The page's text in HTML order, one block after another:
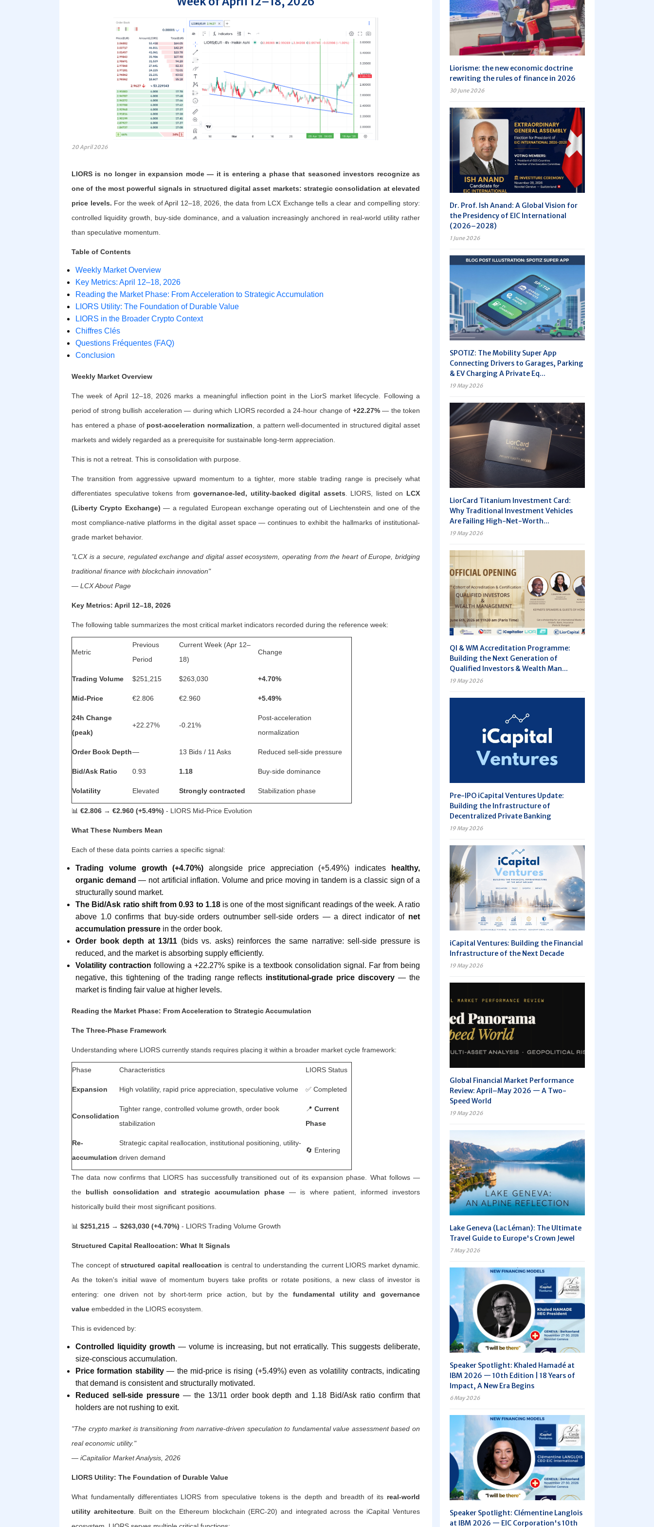
20 April 2026
LIORS is no longer in expansion mode — it is entering a phase that seasoned investors recognize as
one of the most powerful signals in structured digital asset markets: strategic consolidation at elevated
price levels. For the week of April 12–18, 2026, the data from LCX Exchange tells a clear and compelling story:
controlled liquidity growth, buy-side dominance, and a valuation increasingly anchored in real-world utility rather
than speculative momentum.
Table of Contents
Weekly Market Overview
Key Metrics: April 12–18, 2026
Reading the Market Phase: From Acceleration to Strategic Accumulation
LIORS Utility: The Foundation of Durable Value
LIORS in the Broader Crypto Context
Chiffres Clés
Questions Fréquentes (FAQ)
Conclusion
Weekly Market Overview
The week of April 12–18, 2026 marks a meaningful inflection point in the LiorS market lifecycle. Following a
period of strong bullish acceleration — during which LIORS recorded a 24-hour change of +22.27%— the token
has entered a phase of post-acceleration normalization , a pattern well-documented in structured digital asset
markets and widely regarded as a prerequisite for sustainable long-term appreciation.
This is not a retreat. This is consolidation with purpose.
The transition from aggressive upward momentum to a tighter, more stable trading range is precisely what
differentiates speculative tokens fromgovernance-led, utility-backed digital assets . LIORS, listed on LCX
(Liberty Crypto Exchange) — a regulated European exchange operating out of Liechtenstein and one of the
most compliance-native platforms in the digital asset space — continues to exhibit the hallmarks of institutional-
grade market behavior.
"LCX is a secure, regulated exchange and digital asset ecosystem, operating from the heart of Europe, bridging
traditional finance with blockchain innovation"
— LCX About Page
Key Metrics: April 12–18, 2026
The following table summarizes the most critical market indicators recorded during the reference week:
Metric
Previous
Period
Current Week (Apr 12–
18)
Change
Trading Volume $251,215 $263,030 +4.70%
Mid-Price €2.806 €2.960 +5.49%
24h Change
(peak)
+22.27% -0.21%
Post-acceleration
normalization
Order Book Depth— 13 Bids / 11 Asks Reduced sell-side pressure
Bid/Ask Ratio 0.93 1.18 Buy-side dominance
Volatility Elevated Strongly contracted Stabilization phase
📊 €2.806 → €2.960 (+5.49%) - LIORS Mid-Price Evolution
What These Numbers Mean
Each of these data points carries a specific signal:
Trading volume growth (+4.70%) alongside price appreciation (+5.49%) indicates
healthy,
organic demand — not artificial inflation. Volume and price moving in tandem is a classic sign of a
structurally sound market.
The Bid/Ask ratio shift from 0.93 to 1.18is one of the most significant readings of the week. A ratio
above 1.0 confirms that buy-side orders outnumber sell-side orders — a direct indicator of net
accumulation pressure in the order book.
Order book depth at 13/11 (bids vs. asks) reinforces the same narrative: sell-side pressure is
reduced, and the market is absorbing supply efficiently.
Volatility contraction following a +22.27% spike is a textbook consolidation signal. Far from being
negative, this tightening of the trading range reflects institutional-grade price discovery — the
market is finding fair value at higher levels.
Reading the Market Phase: From Acceleration to Strategic Accumulation
The Three-Phase Framework
Understanding where LIORS currently stands requires placing it within a broader market cycle framework:
Phase Characteristics LIORS Status
Expansion High volatility, rapid price appreciation, speculative volume ✅ Completed
Consolidation
Tighter range, controlled volume growth, order book
stabilization
📍 Current
Phase
Re-
accumulation
Strategic capital reallocation, institutional positioning, utility-
driven demand
🔄 Entering
The data now confirms that LIORS has successfully transitioned out of its expansion phase. What follows —
the bullish consolidation and strategic accumulation phase — is where patient, informed investors
historically build their most significant positions.
📊 $251,215 → $263,030 (+4.70%) - LIORS Trading Volume Growth
Structured Capital Reallocation: What It Signals
The concept ofstructured capital reallocation is central to understanding the current LIORS market dynamic.
As the token's initial wave of momentum buyers take profits or rotate positions, a new class of investor is
entering: one driven not by short-term price action, but by the fundamental utility and governance
value embedded in the LIORS ecosystem.
This is evidenced by:
Controlled liquidity growth — volume is increasing, but not erratically. This suggests deliberate,
size-conscious accumulation.
Price formation stability— the mid-price is rising (+5.49%) even as volatility contracts, indicating
that demand is consistent and structurally motivated.
Reduced sell-side pressure— the 13/11 order book depth and 1.18 Bid/Ask ratio confirm that
holders are not rushing to exit.
"The crypto market is transitioning from narrative-driven speculation to fundamental value assessment based on
real economic utility."
— iCapitalior Market Analysis, 2026
LIORS Utility: The Foundation of Durable Value
What fundamentally differentiates LIORS from speculative tokens is the depth and breadth of its real-world
utility architecture. Built on the Ethereum blockchain (ERC-20) and integrated across the iCapital Ventures
Liorisme: the new economic doctrine
rewriting the rules of finance in 2026
30 June 2026
Dr. Prof. Ish Anand: A Global Vision for
the Presidency of EIC International
(2026–2028)
1 June 2026
SPOTIZ: The Mobility Super App
Connecting Drivers to Garages, Parking
& EV Charging A Private Eq...
19 May 2026
LiorCard Titanium Investment Card:
Why Traditional Investment Vehicles
Are Failing High-Net-Worth...
19 May 2026
QI & WM Accreditation Programme:
Building the Next Generation of
Qualified Investors & Wealth Man...
19 May 2026
Pre-IPO iCapital Ventures Update:
Building the Infrastructure of
Decentralized Private Banking
19 May 2026
iCapital Ventures: Building the Financial
Infrastructure of the Next Decade
19 May 2026
Global Financial Market Performance
Review: April–May 2026 — A Two-
Speed World
19 May 2026
Lake Geneva (Lac Léman): The Ultimate
Travel Guide to Europe's Crown Jewel
7 May 2026
Speaker Spotlight: Khaled Hamadé at
IBM 2026 — 10th Edition | 18 Years of
Impact, A New Era Begins
6 May 2026
Speaker Spotlight: Clémentine Langlois
at IBM 2026 — EIC Corporation's 10th